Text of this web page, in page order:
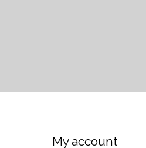
My account